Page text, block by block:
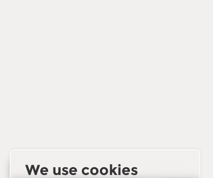
We use cookies